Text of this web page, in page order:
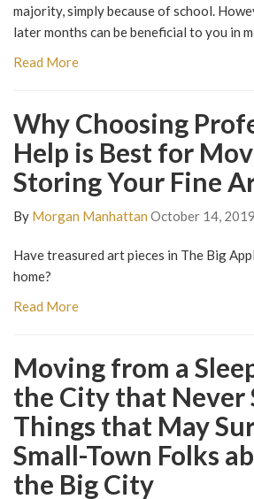
majority, simply because of school.
later months can be beneficial to you in
Read More
Why Choosing
Help is Best for
Storing Your Fine
By Morgan Manhattan October 14, 2019
Have treasured art pieces in The Big
home?
Read More
Moving from a
the City that Never
Things that May
Small-Town Folks
the Big City